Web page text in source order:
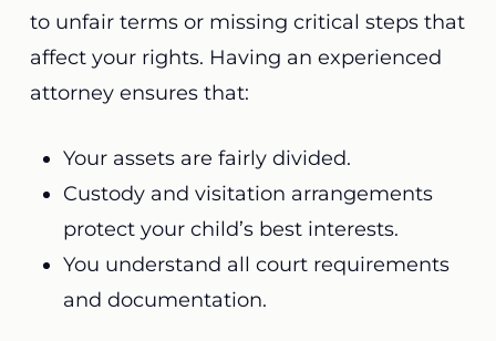
to unfair terms or missing critical steps that
affect your rights. Having an experienced
attorney ensures that:
Your assets are fairly divided.
Custody and visitation arrangements
protect your child’s best interests.
You understand all court requirements
and documentation.